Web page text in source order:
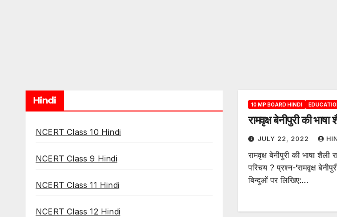
Hindi
NCERT Class 10 Hindi
NCERT Class 9 Hindi
NCERT Class 11 Hindi
NCERT Class 12 Hindi
10 MP BOARD HINDI
रामवृक्ष बेनीपुरी की भाषा
JULY 22, 2022
रामवृक्ष बेनीपुरी की भाषा शैली
परिचय ? प्रश्न-‘रामवृक्ष
बिन्दुओं पर लिखिए:…